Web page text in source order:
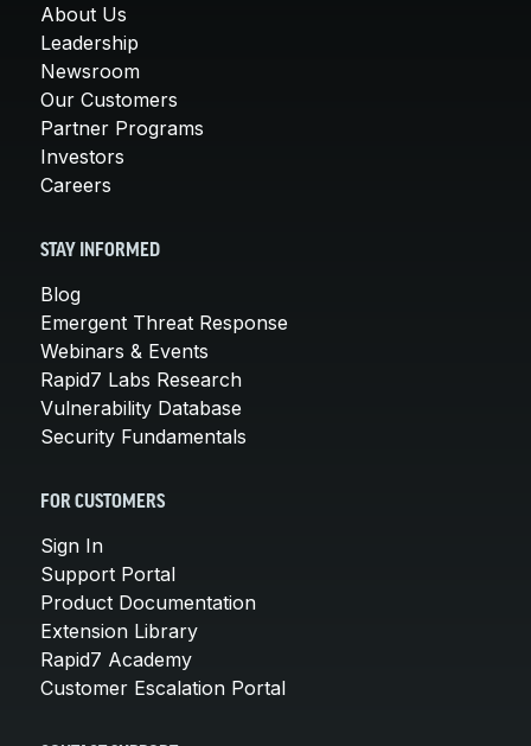
About Us
Leadership
Newsroom
Our Customers
Partner Programs
Investors
Careers
STAY INFORMED
Blog
Emergent Threat Response
Webinars & Events
Rapid7 Labs Research
Vulnerability Database
Security Fundamentals
FOR CUSTOMERS
Sign In
Support Portal
Product Documentation
Extension Library
Rapid7 Academy
Customer Escalation Portal